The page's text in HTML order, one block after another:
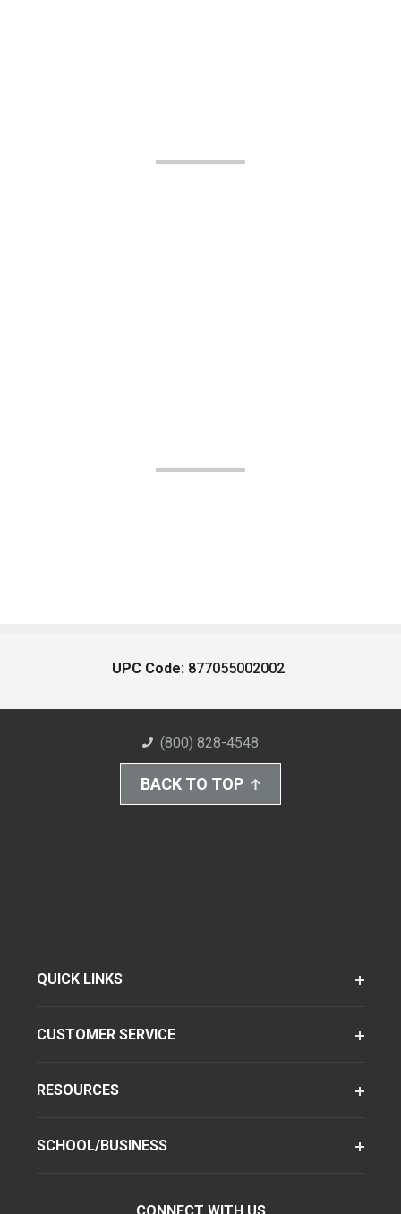
UPC Code: 877055002002
(800) 828-4548
BACK TO TOP
QUICK LINKS
CUSTOMER SERVICE
RESOURCES
SCHOOL/BUSINESS